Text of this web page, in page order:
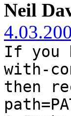
Neil
If you
with-
then